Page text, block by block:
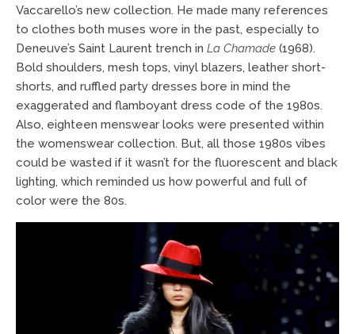
Vaccarello’s new collection. He made many references
to clothes both muses wore in the past, especially to
Deneuve’s Saint Laurent trench in La Chamade (1968).
Bold shoulders, mesh tops, vinyl blazers, leather short-
shorts, and ruffled party dresses bore in mind the
exaggerated and flamboyant dress code of the 1980s.
Also, eighteen menswear looks were presented within
the womenswear collection. But, all those 1980s vibes
could be wasted if it wasn’t for the fluorescent and black
lighting, which reminded us how powerful and full of
color were the 80s.